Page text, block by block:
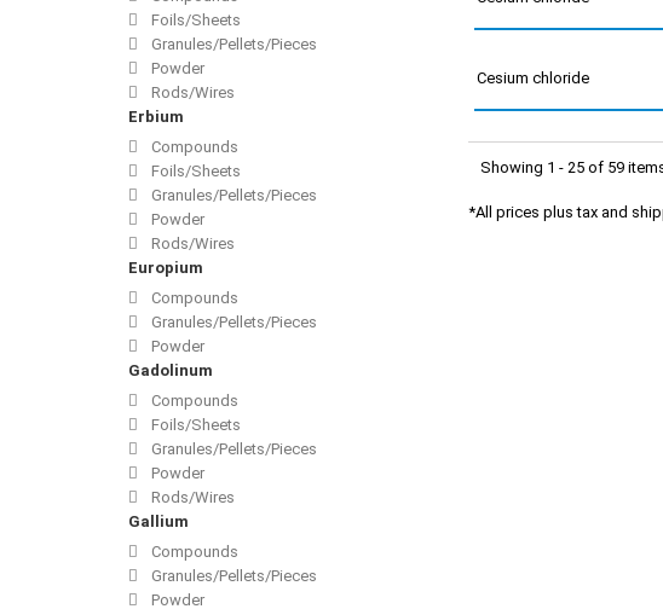
Foils/Sheets
Granules/Pellets/Pieces
Powder
Rods/Wires
Erbium
Compounds
Foils/Sheets
Granules/Pellets/Pieces
Powder
Rods/Wires
Europium
Compounds
Granules/Pellets/Pieces
Powder
Gadolinum
Compounds
Foils/Sheets
Granules/Pellets/Pieces
Powder
Rods/Wires
Gallium
Compounds
Granules/Pellets/Pieces
Powder
Cesium chloride
Showing 1 - 25 of 59
*All prices plus tax and